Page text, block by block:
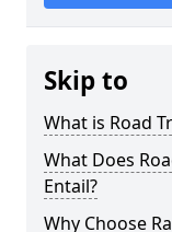
Skip to
What is Road
What Does
Entail?
Why Choose